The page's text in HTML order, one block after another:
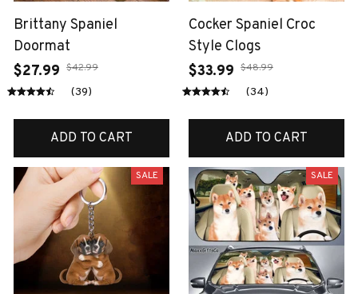
Brittany Spaniel
Doormat
$27.99 $42.99
(39)
ADD TO CART
Cocker Spaniel Croc
Style Clogs
$33.99 $48.99
(34)
ADD TO CART
SALE SALE